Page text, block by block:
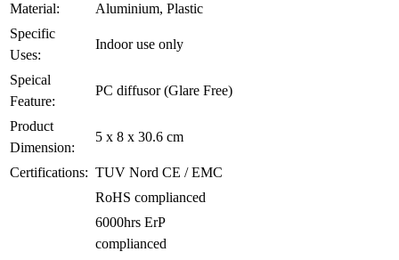
Material:
Aluminium, Plastic
Specific
Uses:
Indoor use only
Speical
Feature:
PC diffusor (Glare Free)
Product
Dimension:
5 x 8 x 30.6 cm
Certifications: TUV Nord CE / EMC
RoHS complianced
6000hrs ErP
complianced